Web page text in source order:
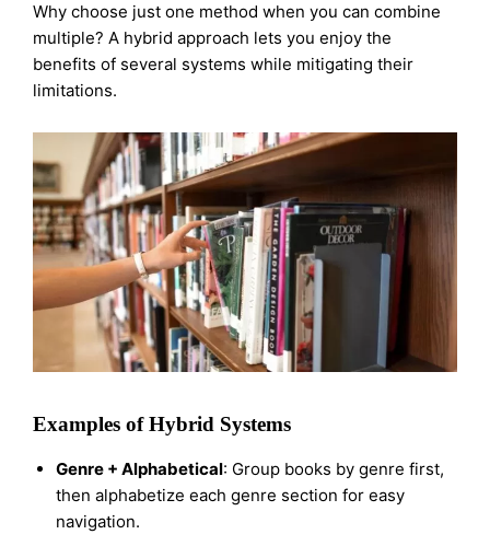
Why choose just one method when you can combine
multiple? A hybrid approach lets you enjoy the
benefits of several systems while mitigating their
limitations.
Examples of Hybrid Systems
Genre + Alphabetical: Group books by genre first,
then alphabetize each genre section for easy
navigation.